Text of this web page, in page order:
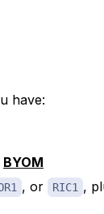
have:
BYOM
, or RIC1 ,